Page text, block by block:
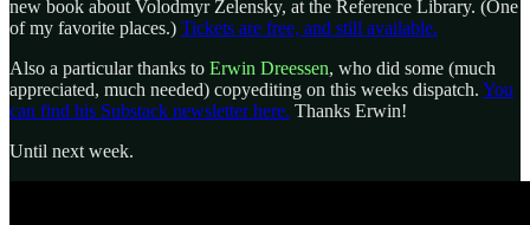
new book about Volodmyr Zelensky, at the Reference Library. (One
of my favorite places.) Tickets are free, and still available.
Also a particular thanks to Erwin Dreessen, who did some (much
appreciated, much needed) copyediting on this weeks dispatch. You
can find his Substack newsletter here. Thanks Erwin!
Until next week.